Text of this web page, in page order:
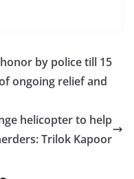
by police till 15
ongoing relief and
helicopter to help
Trilok Kapoor